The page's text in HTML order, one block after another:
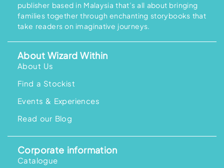
publisher based in Malaysia that’s all about bringing
families together through enchanting storybooks that
take readers on imaginative journeys.
About Wizard Within
About Us
Find a Stockist
Events & Experiences
Read our Blog
Corporate information
Catalogue